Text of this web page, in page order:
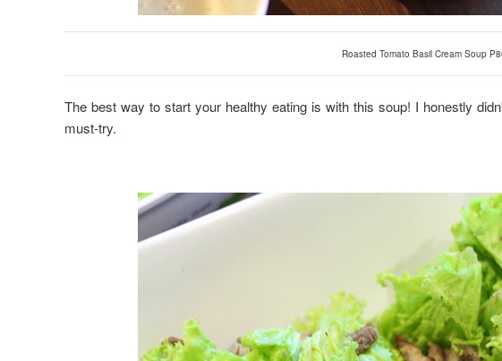
Roasted Tomato Basil Cream Soup
The best way to start your healthy eating is with this soup! I honestly
must-try.